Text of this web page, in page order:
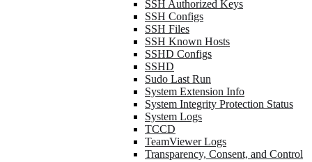
SSH Authorized Keys
SSH Configs
SSH Files
SSH Known Hosts
SSHD Configs
SSHD
Sudo Last Run
System Extension Info
System Integrity Protection Status
System Logs
TCCD
TeamViewer Logs
Transparency, Consent, and Control